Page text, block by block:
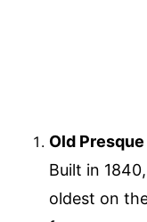
Old
Built in
oldest on